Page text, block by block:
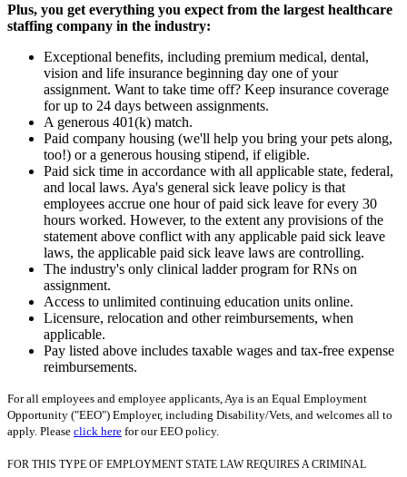
Plus, you get everything you expect from the largest healthcare
staffing company in the industry:
Exceptional benefits, including premium medical, dental,
vision and life insurance beginning day one of your
assignment. Want to take time off? Keep insurance coverage
for up to 24 days between assignments.
A generous 401(k) match.
Paid company housing (we'll help you bring your pets along,
too!) or a generous housing stipend, if eligible.
Paid sick time in accordance with all applicable state, federal,
and local laws. Aya's general sick leave policy is that
employees accrue one hour of paid sick leave for every 30
hours worked. However, to the extent any provisions of the
statement above conflict with any applicable paid sick leave
laws, the applicable paid sick leave laws are controlling.
The industry's only clinical ladder program for RNs on
assignment.
Access to unlimited continuing education units online.
Licensure, relocation and other reimbursements, when
applicable.
Pay listed above includes taxable wages and tax-free expense
reimbursements.
For all employees and employee applicants, Aya is an Equal Employment
Opportunity ("EEO") Employer, including Disability/Vets, and welcomes all to
apply. Please click here for our EEO policy.
FOR THIS TYPE OF EMPLOYMENT STATE LAW REQUIRES A CRIMINAL